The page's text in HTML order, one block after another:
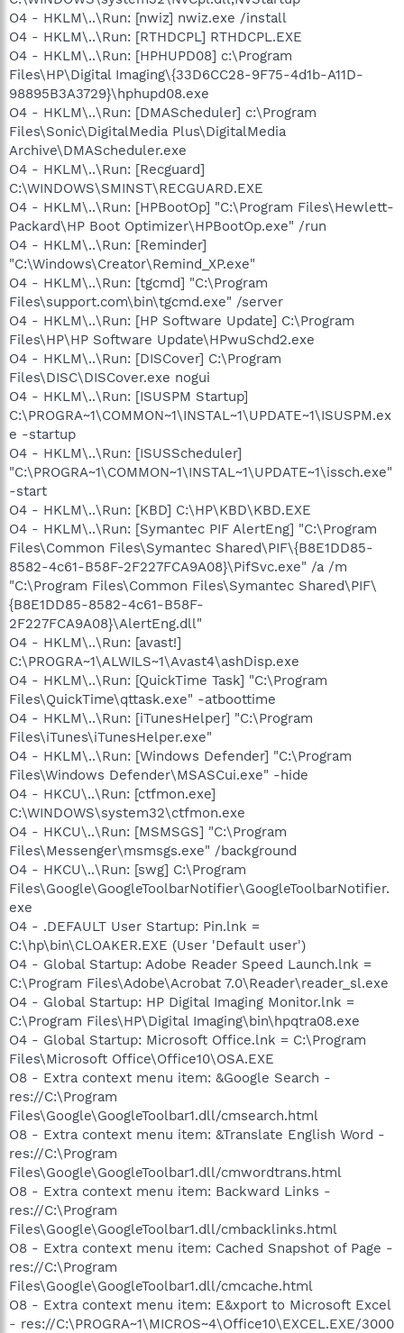
O4 - HKLM\..\Run: [nwiz] nwiz.exe /install
O4 - HKLM\..\Run: [RTHDCPL] RTHDCPL.EXE
O4 - HKLM\..\Run: [HPHUPD08] c:\Program
Files\HP\Digital Imaging\{33D6CC28-9F75-4d1b-A11D-
98895B3A3729}\hphupd08.exe
O4 - HKLM\..\Run: [DMAScheduler] c:\Program
Files\Sonic\DigitalMedia Plus\DigitalMedia
Archive\DMAScheduler.exe
O4 - HKLM\..\Run: [Recguard]
C:\WINDOWS\SMINST\RECGUARD.EXE
O4 - HKLM\..\Run: [HPBootOp] "C:\Program Files\Hewlett-
Packard\HP Boot Optimizer\HPBootOp.exe" /run
O4 - HKLM\..\Run: [Reminder]
"C:\Windows\Creator\Remind_XP.exe"
O4 - HKLM\..\Run: [tgcmd] "C:\Program
Files\support.com\bin\tgcmd.exe" /server
O4 - HKLM\..\Run: [HP Software Update] C:\Program
Files\HP\HP Software Update\HPwuSchd2.exe
O4 - HKLM\..\Run: [DISCover] C:\Program
Files\DISC\DISCover.exe nogui
O4 - HKLM\..\Run: [ISUSPM Startup]
C:\PROGRA~1\COMMON~1\INSTAL~1\UPDATE~1\ISUSPM.ex
e -startup
O4 - HKLM\..\Run: [ISUSScheduler]
"C:\PROGRA~1\COMMON~1\INSTAL~1\UPDATE~1\issch.exe"
-start
O4 - HKLM\..\Run: [KBD] C:\HP\KBD\KBD.EXE
O4 - HKLM\..\Run: [Symantec PIF AlertEng] "C:\Program
Files\Common Files\Symantec Shared\PIF\{B8E1DD85-
8582-4c61-B58F-2F227FCA9A08}\PifSvc.exe" /a /m
"C:\Program Files\Common Files\Symantec Shared\PIF\
{B8E1DD85-8582-4c61-B58F-
2F227FCA9A08}\AlertEng.dll"
O4 - HKLM\..\Run: [avast!]
C:\PROGRA~1\ALWILS~1\Avast4\ashDisp.exe
O4 - HKLM\..\Run: [QuickTime Task] "C:\Program
Files\QuickTime\qttask.exe" -atboottime
O4 - HKLM\..\Run: [iTunesHelper] "C:\Program
Files\iTunes\iTunesHelper.exe"
O4 - HKLM\..\Run: [Windows Defender] "C:\Program
Files\Windows Defender\MSASCui.exe" -hide
O4 - HKCU\..\Run: [ctfmon.exe]
C:\WINDOWS\system32\ctfmon.exe
O4 - HKCU\..\Run: [MSMSGS] "C:\Program
Files\Messenger\msmsgs.exe" /background
O4 - HKCU\..\Run: [swg] C:\Program
Files\Google\GoogleToolbarNotifier\GoogleToolbarNotifier.
exe
O4 - .DEFAULT User Startup: Pin.lnk =
C:\hp\bin\CLOAKER.EXE (User 'Default user')
O4 - Global Startup: Adobe Reader Speed Launch.lnk =
C:\Program Files\Adobe\Acrobat 7.0\Reader\reader_sl.exe
O4 - Global Startup: HP Digital Imaging Monitor.lnk =
C:\Program Files\HP\Digital Imaging\bin\hpqtra08.exe
O4 - Global Startup: Microsoft Office.lnk = C:\Program
Files\Microsoft Office\Office10\OSA.EXE
O8 - Extra context menu item: &Google Search -
res://C:\Program
Files\Google\GoogleToolbar1.dll/cmsearch.html
O8 - Extra context menu item: &Translate English Word -
res://C:\Program
Files\Google\GoogleToolbar1.dll/cmwordtrans.html
O8 - Extra context menu item: Backward Links -
res://C:\Program
Files\Google\GoogleToolbar1.dll/cmbacklinks.html
O8 - Extra context menu item: Cached Snapshot of Page -
res://C:\Program
Files\Google\GoogleToolbar1.dll/cmcache.html
O8 - Extra context menu item: E&xport to Microsoft Excel
- res://C:\PROGRA~1\MICROS~4\Office10\EXCEL.EXE/3000